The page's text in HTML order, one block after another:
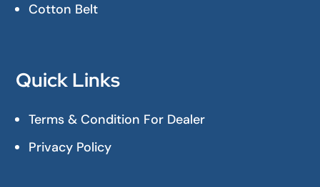
Cotton Belt
Quick Links
Terms & Condition For Dealer
Privacy Policy